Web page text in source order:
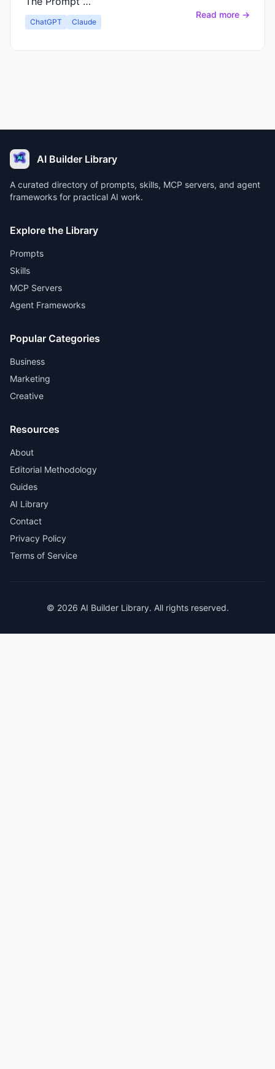
ChatGPT Claude
Read more →
AI Builder Library
A curated directory of prompts, skills, MCP servers, and agent
frameworks for practical AI work.
Explore the Library
Prompts
Skills
MCP Servers
Agent Frameworks
Popular Categories
Business
Marketing
Creative
Resources
About
Editorial Methodology
Guides
AI Library
Contact
Privacy Policy
Terms of Service
© 2026 AI Builder Library. All rights reserved.